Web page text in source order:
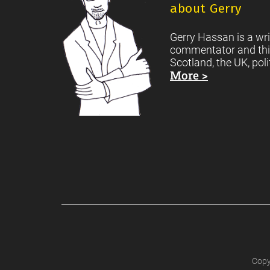
about Gerry
Gerry Hassan is a
commentator and
Scotland, the UK,
More >